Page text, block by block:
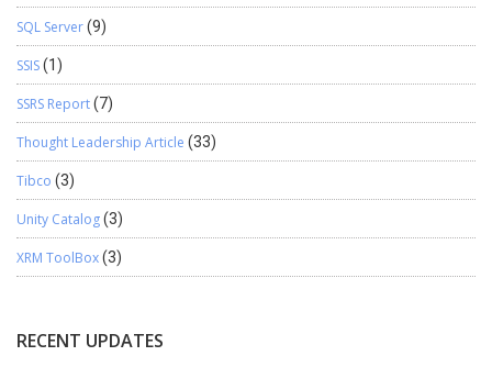
SQL Server(9)
SSIS(1)
SSRS Report(7)
Thought Leadership Article (33)
Tibco (3)
Unity Catalog(3)
XRM ToolBox(3)
RECENT UPDATES